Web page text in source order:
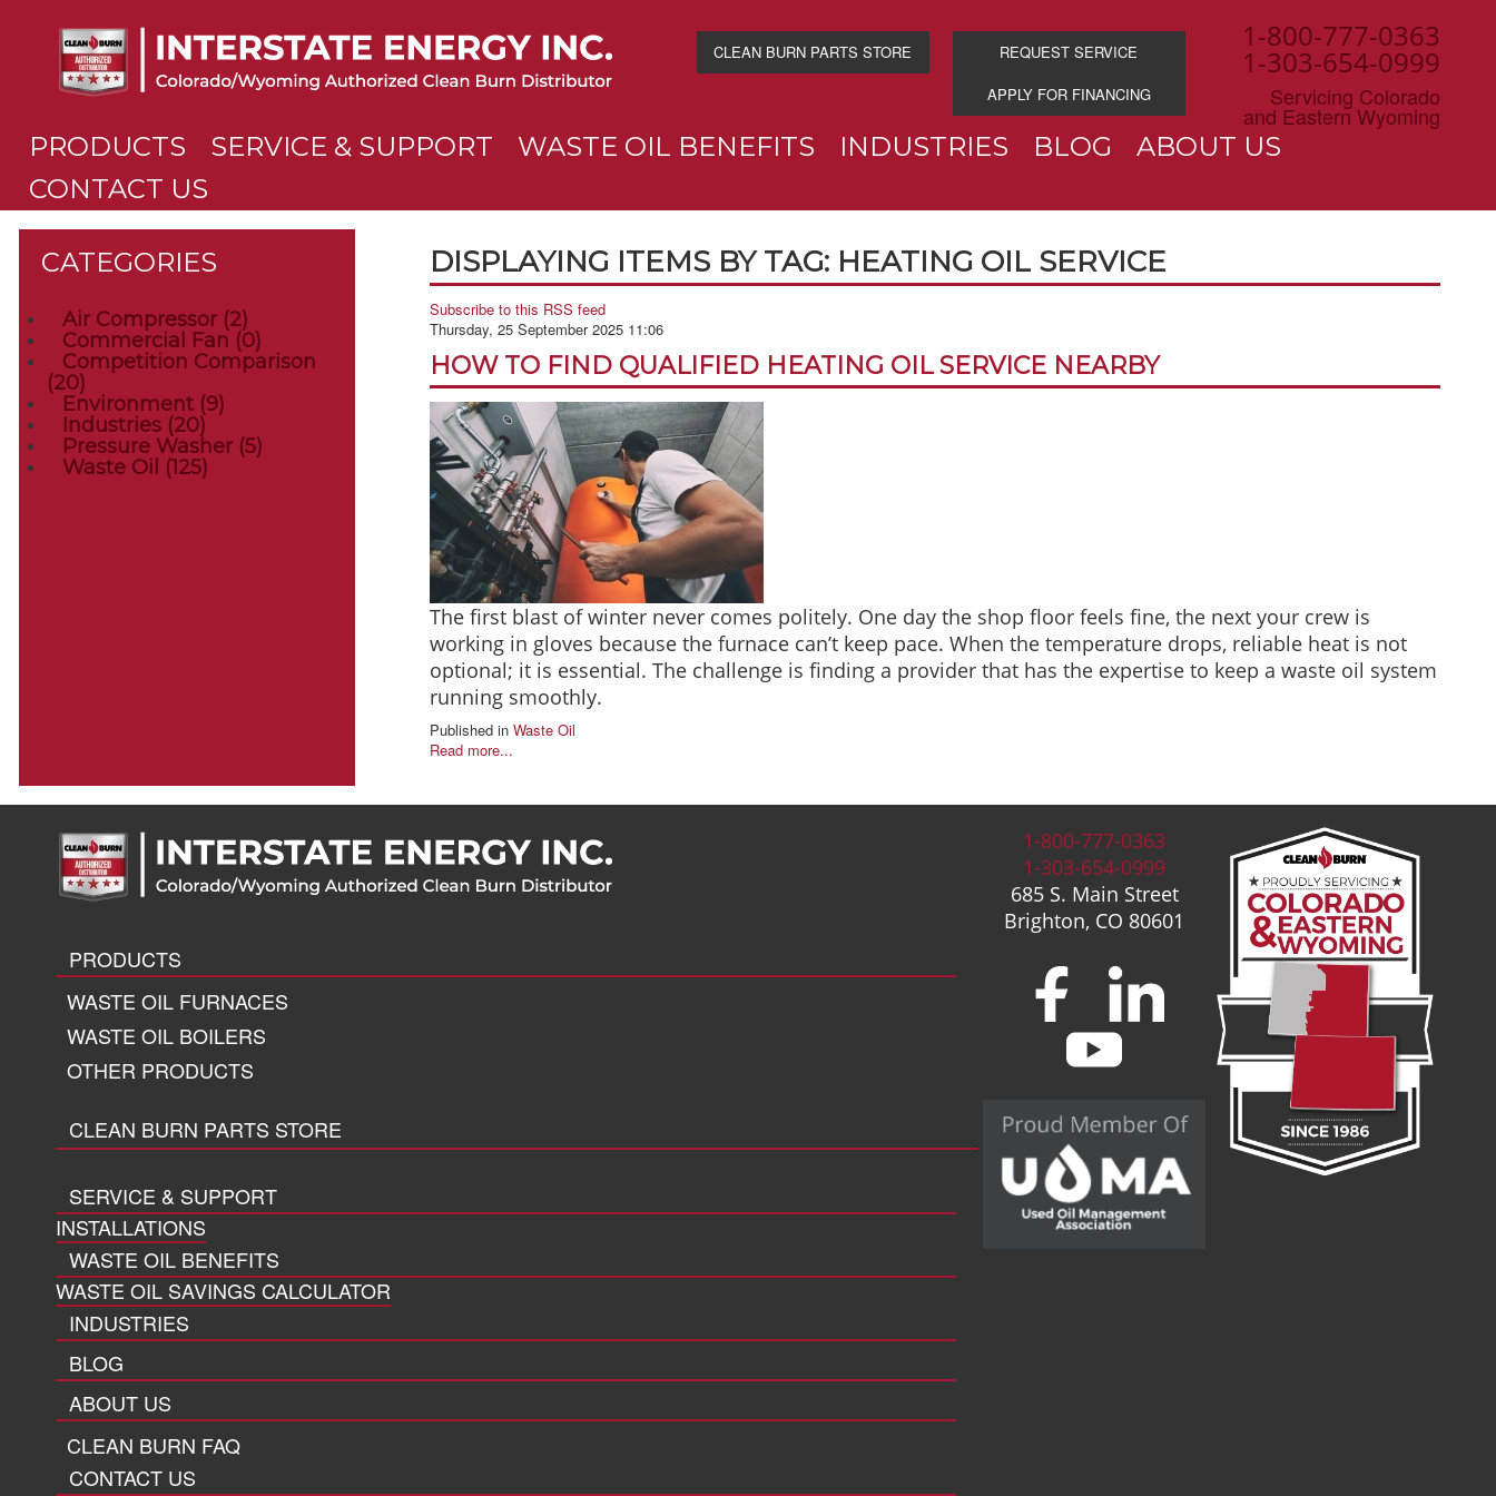
1-800-777-0363
1-303-654-0999
Servicing Colorado
and Eastern Wyoming
CLEAN BURN PARTS STORE
REQUEST SERVICE
APPLY FOR FINANCING
PRODUCTS SERVICE & SUPPORT WASTE OIL BENEFITS INDUSTRIES BLOG
ABOUT US
CONTACT US
CATEGORIES
Air Compressor(2)
Commercial Fan (0)
Competition Comparison
(20)
Environment(9)
Industries(20)
Pressure Washer(5)
Waste Oil (125)
DISPLAYING ITEMS BY TAG: HEATING OIL SERVICE
Subscribe to this RSS feed
Thursday, 25 September 2025 11:06
HOW TO FIND QUALIFIED HEATING OIL SERVICE NEARBY
The first blast of winter never comes politely. One day the shop floor feels fine, the next your crew is
working in gloves because the furnace can’t keep pace. When the temperature drops, reliable heat is not
optional; it is essential. The challenge is finding a provider that has the expertise to keep a waste oil system
running smoothly.
Published in Waste Oil
Read more...
1-800-777-0363
1-303-654-0999
685 S. Main Street
Brighton, CO 80601
PRODUCTS
WASTE OIL FURNACES
WASTE OIL BOILERS
OTHER PRODUCTS
CLEAN BURN PARTS STORE
SERVICE & SUPPORT
INSTALLATIONS
WASTE OIL BENEFITS
WASTE OIL SAVINGS CALCULATOR
INDUSTRIES
BLOG
ABOUT US
CLEAN BURN FAQ
CONTACT US